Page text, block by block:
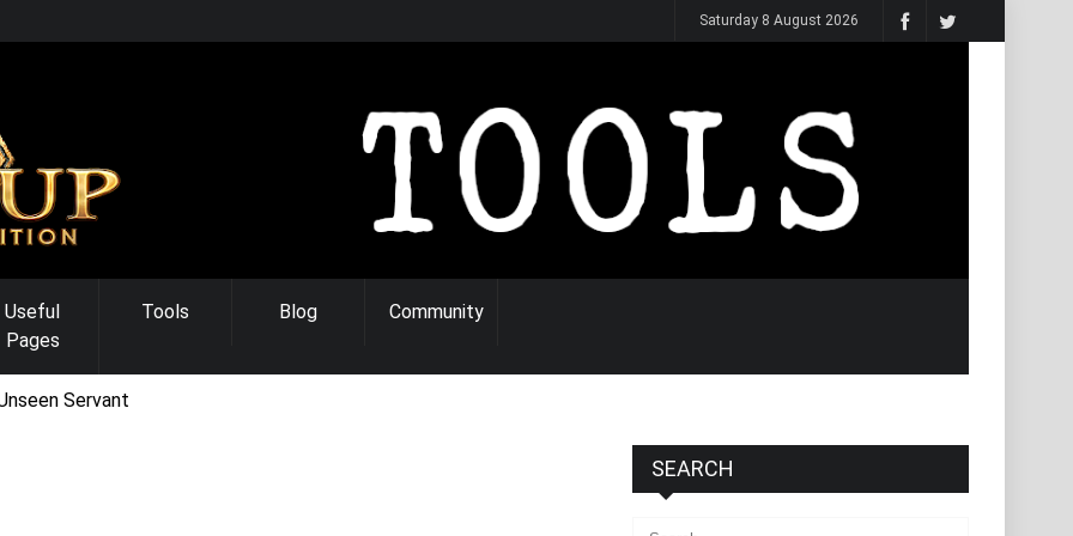
Saturday 8 August 2026
Useful
Pages
Tools Blog Community
Servant
SEARCH
Search